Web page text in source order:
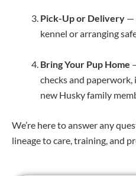
Pick-Up or Delivery —
kennel or arranging
Bring Your Pup Home
checks and
new Husky family
We’re here to answer any
lineage to care, training, and